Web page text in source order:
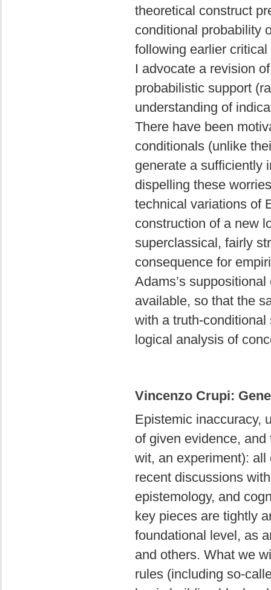
theoretical construct
conditional probability
following earlier
I advocate a revision
probabilistic support
understanding of
There have been
conditionals (unlike
generate a sufficiently
dispelling these
technical variations of
construction of a new
superclassical, fairly
consequence for
Adams’s
available, so that the
with a truth-
logical analysis of
Vincenzo Crupi:
Epistemic inaccuracy,
of given evidence,
wit, an experiment):
recent discussions
epistemology, and
key pieces are tightly
foundational level, as
and others. What we
rules (including so-